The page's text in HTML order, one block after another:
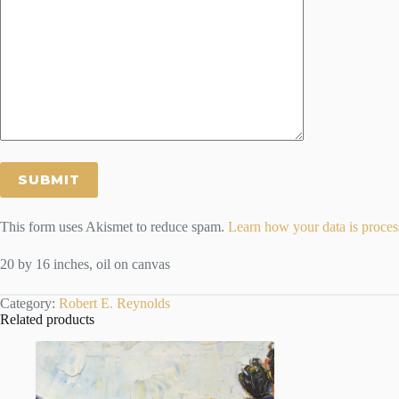
This form uses Akismet to reduce spam. Learn how your data is
20 by 16 inches, oil on canvas
Category: Robert E. Reynolds
Related products